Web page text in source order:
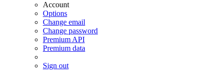
Account
Options
Change email
Change password
Premium API
Premium data
Sign out